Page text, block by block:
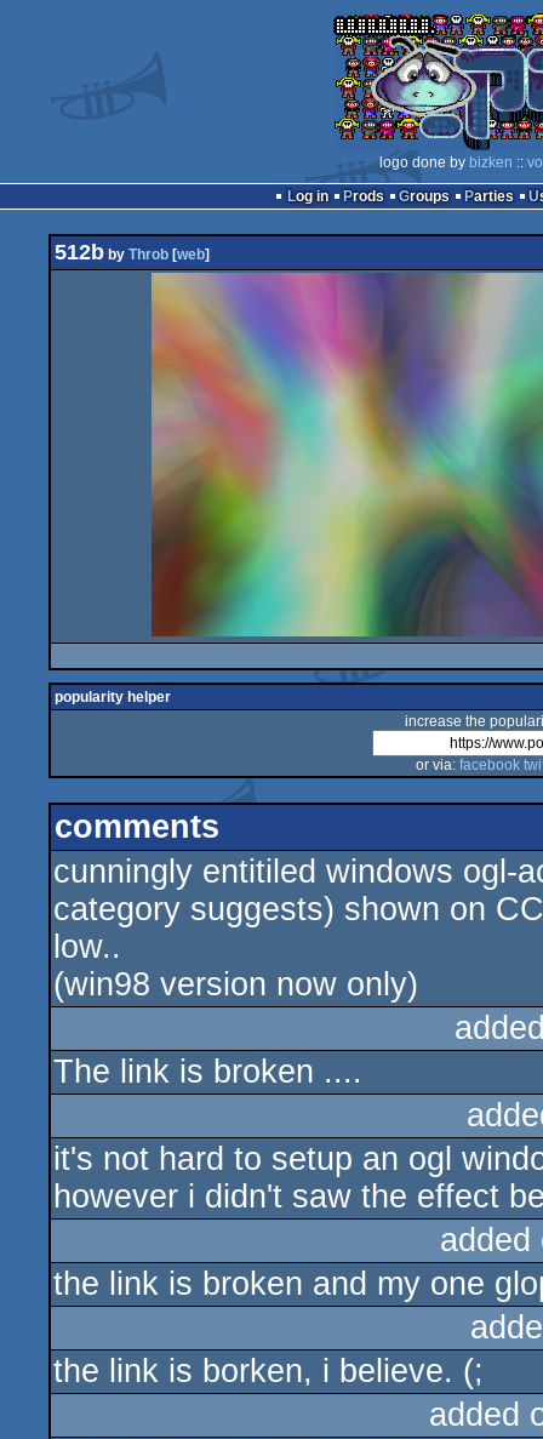
logo done by bizken ::
Log in
Prods Groups Parties
512b by Throb [web]
popularity helper
increase the
or via: facebook
comments
cunningly entitiled windows ogl-
category suggests) shown on
low..
(win98 version now only)
The link is broken ....
it's not hard to setup an ogl
however i didn't saw the effect
the link is broken and my one
the link is borken, i believe. (;
added